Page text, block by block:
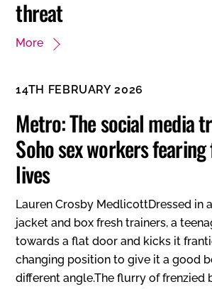
threat
More
14TH FEBRUARY 2026
Metro: The social media
Soho sex workers
lives
Lauren Crosby MedlicottDressed in
jacket and box fresh trainers, a
towards a flat door and kicks it
changing position to give it a good
different angle.The flurry of frenzied